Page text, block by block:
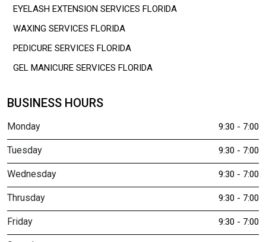
EYELASH EXTENSION SERVICES FLORIDA
WAXING SERVICES FLORIDA
PEDICURE SERVICES FLORIDA
GEL MANICURE SERVICES FLORIDA
BUSINESS HOURS
Monday 9:30 - 7:00
Tuesday 9:30 - 7:00
Wednesday 9:30 - 7:00
Thrusday 9:30 - 7:00
Friday 9:30 - 7:00